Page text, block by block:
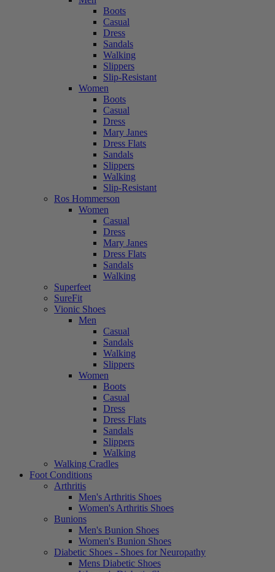
Boots
Casual
Dress
Sandals
Walking
Slippers
Slip-Resistant
Women
Boots
Casual
Dress
Mary Janes
Dress Flats
Sandals
Slippers
Walking
Slip-Resistant
Ros Hommerson
Women
Casual
Dress
Mary Janes
Dress Flats
Sandals
Walking
Superfeet
SureFit
Vionic Shoes
Men
Casual
Sandals
Walking
Slippers
Women
Boots
Casual
Dress
Dress Flats
Sandals
Slippers
Walking
Walking Cradles
Foot Conditions
Arthritis
Men's Arthritis Shoes
Women's Arthritis Shoes
Bunions
Men's Bunion Shoes
Women's Bunion Shoes
Diabetic Shoes - Shoes for Neuropathy
Mens Diabetic Shoes